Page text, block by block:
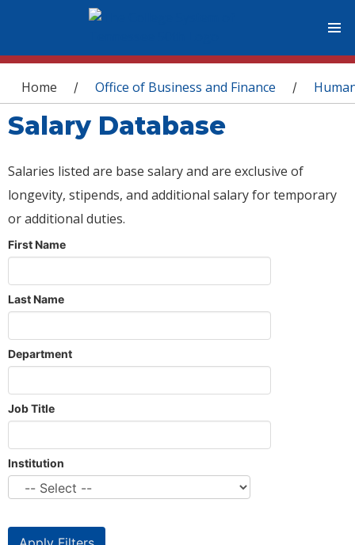
You are here
Home / Office of Business and Finance /
Salary Database
Salaries listed are base salary and are exclusive of
longevity, stipends, and additional salary for temporary
or additional duties.
First Name
Last Name
Department
Job Title
Institution